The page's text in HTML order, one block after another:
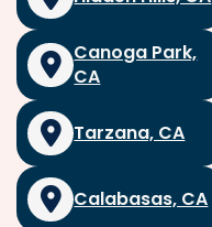
Canoga Park,
CA
Tarzana, CA
Calabasas, CA